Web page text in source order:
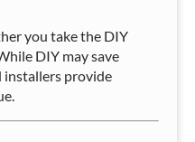
you take the DIY
DIY may save
installers provide